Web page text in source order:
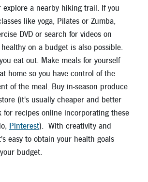
explore a nearby hiking trail. If you
like yoga, Pilates or Zumba,
DVD or search for videos on
on a budget is also possible.
eat out. Make meals for yourself
home so you have control of the
of the meal. Buy in-season produce
(it's usually cheaper and better
for recipes online incorporating these
Pinterest). With creativity and
easy to obtain your health goals
budget.